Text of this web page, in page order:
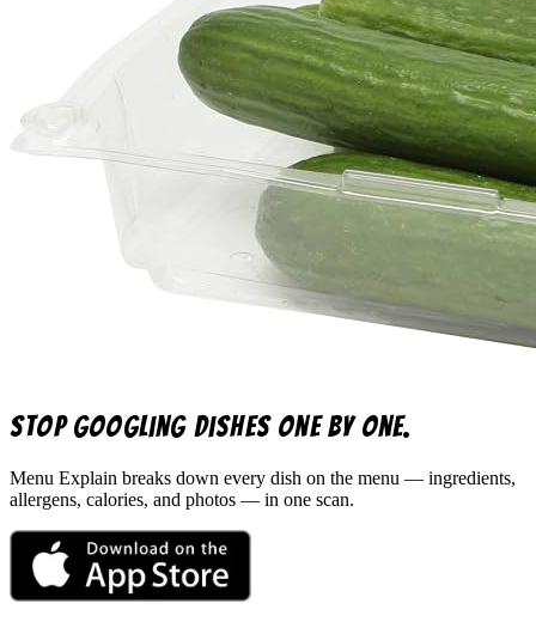
Stop googling dishes one by one.
Menu Explain breaks down every dish on the menu — ingredients,
allergens, calories, and photos — in one scan.